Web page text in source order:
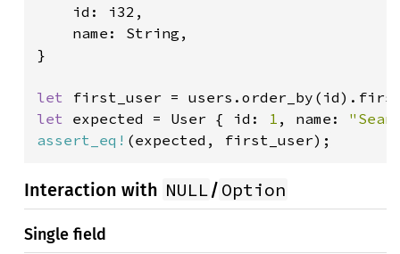
    id: i32,
    name: String,
}
let first_user =
let expected = User { id: 1 , name:
assert_eq! (expected, first_user);
Interaction with NULL/ Option
Single field